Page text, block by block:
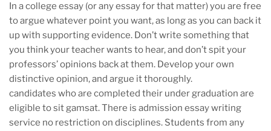
In a college essay (or any essay for that matter) you are free
to argue whatever point you want, as long as you can back it
up with supporting evidence. Don’t write something that
you think your teacher wants to hear, and don’t spit your
professors’ opinions back at them. Develop your own
distinctive opinion, and argue it thoroughly.
candidates who are completed their under graduation are
eligible to sit gamsat. There is admission essay writing
service no restriction on disciplines. Students from any